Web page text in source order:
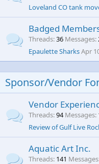
Loveland CO tank
Badged
Threads 36 Messages
Epaulette SharksApr
Sponsor/Vendor
Vendor
Threads 94 Messages
Review of Gulf Live
Aquatic Art Inc.
Threads 141 Messages